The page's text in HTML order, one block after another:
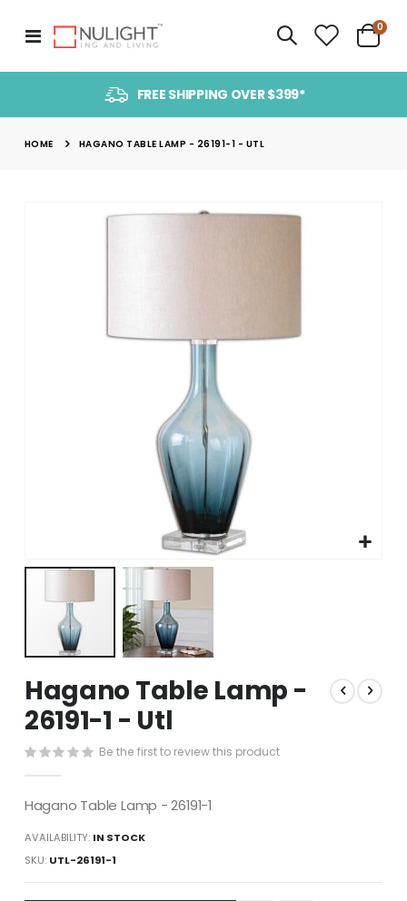
Toggle
Nav
Cart
0
FREE SHIPPING OVER $399*
HOME HAGANO TABLE LAMP - 26191-1 - UTL
to
the
beginning
of
the
images
gallery
Hagano Table Lamp -
26191-1 - Utl
Be the first to review this product
Hagano Table Lamp - 26191-1
AVAILABILITY: IN STOCK
SKU UTL-26191-1